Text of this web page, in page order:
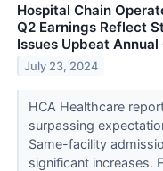
Hospital Chain
Q2 Earnings Reflect
Issues Upbeat
July 23, 2024
HCA Healthcare
surpassing
Same-facility
significant increases.